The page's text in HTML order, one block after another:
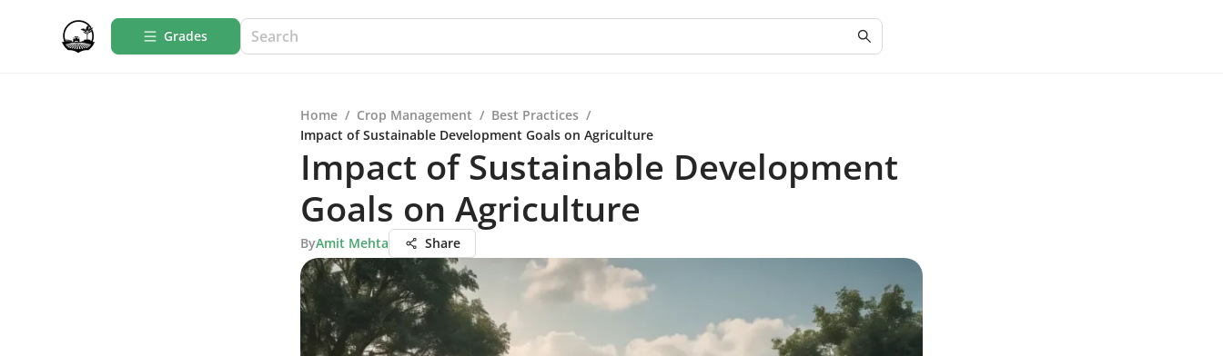
Grades
Home / Crop Management / Best Practices /
Impact of Sustainable Development Goals on Agriculture
Impact of Sustainable Development
Goals on Agriculture
ByAmit Mehta Share